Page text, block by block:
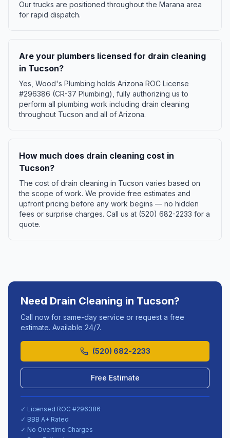
Our trucks are positioned throughout the Marana area
for rapid dispatch.
Are your plumbers licensed for drain cleaning
in Tucson?
Yes, Wood's Plumbing holds Arizona ROC License
#296386 (CR-37 Plumbing), fully authorizing us to
perform all plumbing work including drain cleaning
throughout Tucson and all of Arizona.
How much does drain cleaning cost in
Tucson?
The cost of drain cleaning in Tucson varies based on
the scope of work. We provide free estimates and
upfront pricing before any work begins — no hidden
fees or surprise charges. Call us at (520) 682-2233 for a
quote.
Need Drain Cleaning in Tucson?
Call now for same-day service or request a free
estimate. Available 24/7.
(520) 682-2233
Free Estimate
✓ Licensed ROC #296386
✓ BBB A+ Rated
✓ No Overtime Charges